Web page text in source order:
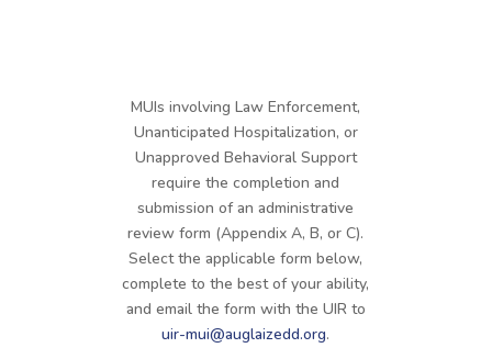
MUIs involving Law Enforcement,
Unanticipated Hospitalization, or
Unapproved Behavioral Support
require the completion and
submission of an administrative
review form (Appendix A, B, or C).
Select the applicable form below,
complete to the best of your ability,
and email the form with the UIR to
uir-mui@auglaizedd.org.